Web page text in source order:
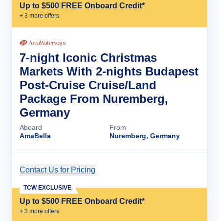
Up to $500 FREE Onboard Credit*
+ 3 more offers
7-night Iconic Christmas
Markets With 2-nights Budapest
Post-Cruise Cruise/Land
Package From Nuremberg,
Germany
Aboard
AmaBella
From
Nuremberg, Germany
Contact Us for Pricing
Up to $500 FREE Onboard Credit*
+ 3 more offers
TCW EXCLUSIVE